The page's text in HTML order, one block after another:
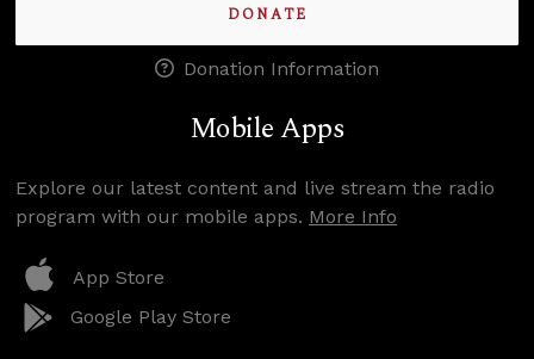
DONATE
Donation Information
Mobile Apps
Explore our latest content and live stream the radio
program with our mobile apps. More Info
App Store
Google Play Store